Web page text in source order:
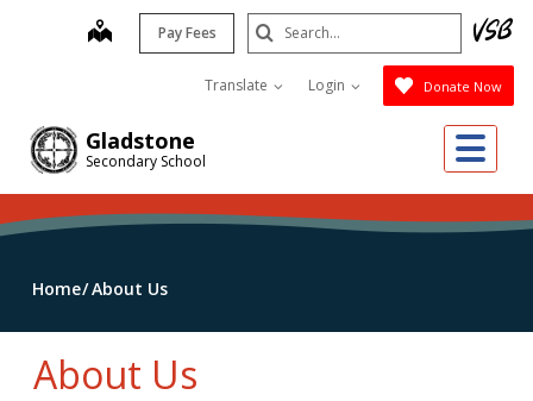
Gladstone
Secondary School
map Pay Fees
Translate Login Donate Now
Search
Submit
Home About Us
About Us